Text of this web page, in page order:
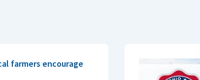
farmers encourage